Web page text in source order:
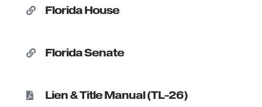
 Florida House
 Florida Senate
 Lien & Title Manual (TL-26)